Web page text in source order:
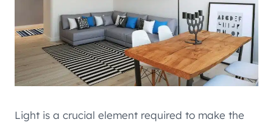
Light is a crucial element required to make the